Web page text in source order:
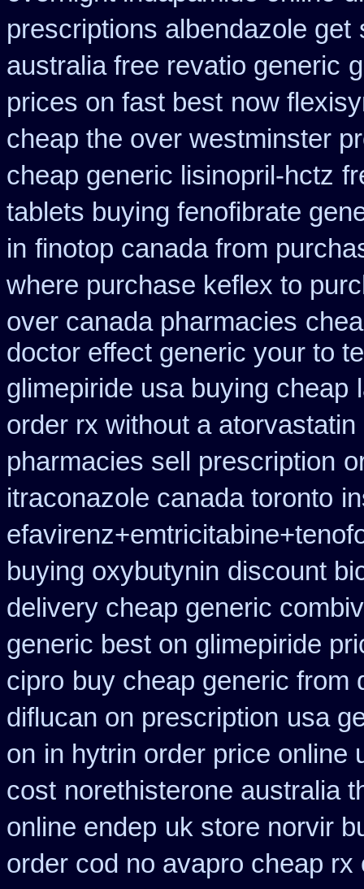
prescriptions albendazole get
australia free revatio generic
prices on fast best now
cheap the over westminster
cheap generic lisinopril-hctz
tablets buying fenofibrate
in finotop canada from
where purchase keflex to
over canada pharmacies
doctor effect generic your to
glimepiride usa buying cheap
order rx without a atorvastatin
pharmacies sell prescription
itraconazole canada toronto
buying oxybutynin discount
delivery cheap generic
generic best on glimepiride
cipro buy cheap generic from
diflucan on prescription usa
on in hytrin order price online
cost norethisterone australia
online endep uk store norvir
order cod no avapro cheap rx